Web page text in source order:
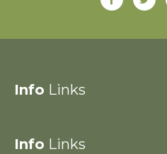
Info Links
Info Links